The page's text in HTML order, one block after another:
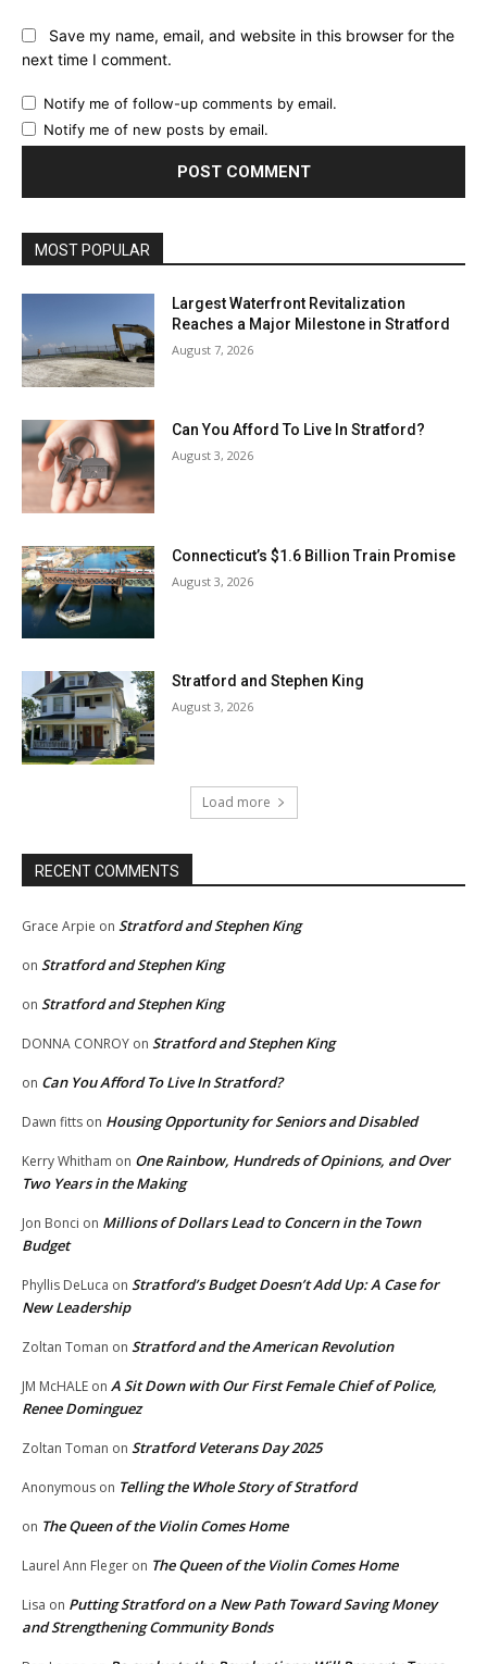
Save my name, email, and website in this browser for the
next time I comment.
Notify me of follow-up comments by email.
Notify me of new posts by email.
MOST POPULAR
Largest Waterfront Revitalization
Reaches a Major Milestone in Stratford
August 7, 2026
Can You Afford To Live In Stratford?
August 3, 2026
Connecticut’s $1.6 Billion Train Promise
August 3, 2026
Stratford and Stephen King
August 3, 2026
Load more
RECENT COMMENTS
Grace Arpie on Stratford and Stephen King
on Stratford and Stephen King
on Stratford and Stephen King
DONNA CONROY on Stratford and Stephen King
on Can You Afford To Live In Stratford?
Dawn fitts on Housing Opportunity for Seniors and Disabled
Kerry Whitham on One Rainbow, Hundreds of Opinions, and Over
Two Years in the Making
Jon Bonci on Millions of Dollars Lead to Concern in the Town
Budget
Phyllis DeLuca on Stratford’s Budget Doesn’t Add Up: A Case for
New Leadership
Zoltan Toman on Stratford and the American Revolution
JM McHALE on A Sit Down with Our First Female Chief of Police,
Renee Dominguez
Zoltan Toman on Stratford Veterans Day 2025
Anonymous on Telling the Whole Story of Stratford
on The Queen of the Violin Comes Home
Laurel Ann Fleger on The Queen of the Violin Comes Home
Lisa on Putting Stratford on a New Path Toward Saving Money
and Strengthening Community Bonds